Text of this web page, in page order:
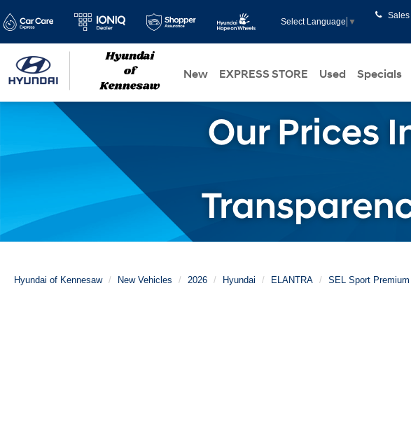
Select Language ▼
Sales
New EXPRESS STORE Used Specials
Hyundai of Kennesaw New Vehicles 2026 Hyundai ELANTRA SEL Sport Premium